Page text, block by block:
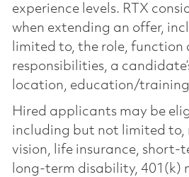
experience levels. RTX
when extending an offer,
limited to, the role, function
responsibilities, a
location, education/
Hired applicants may be
including but not limited to,
vision, life insurance, short-
long-term disability, 401(k)